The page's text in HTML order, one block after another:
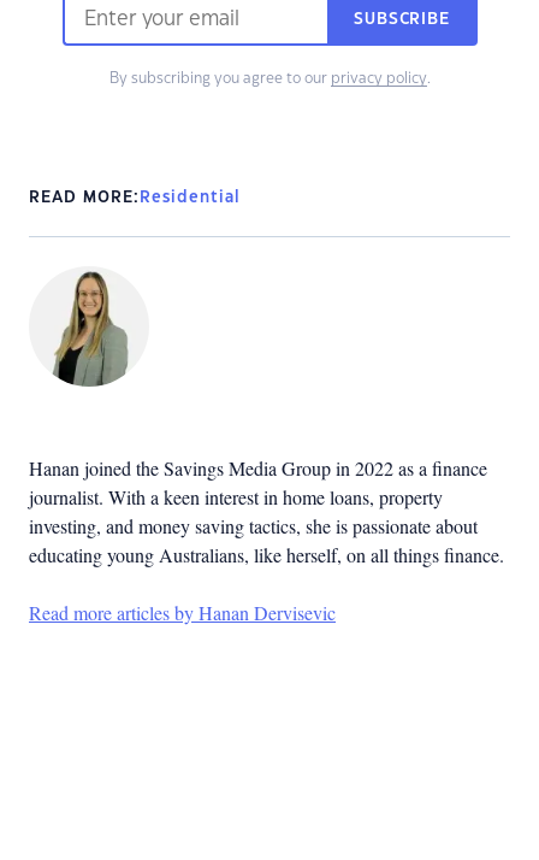
SUBSCRIBE
By subscribing you agree to our privacy policy.
READ MORE: Residential
Hanan joined the Savings Media Group in 2022 as a finance
journalist. With a keen interest in home loans, property
investing, and money saving tactics, she is passionate about
educating young Australians, like herself, on all things finance.
Read more articles by Hanan Dervisevic